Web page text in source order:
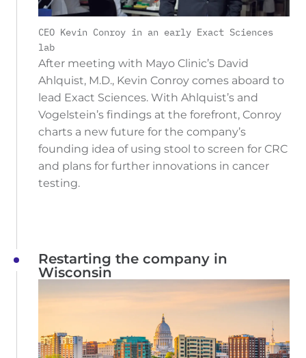
CEO Kevin Conroy in an early Exact Sciences
lab
After meeting with Mayo Clinic’s David
Ahlquist, M.D., Kevin Conroy comes aboard to
lead Exact Sciences. With Ahlquist’s and
Vogelstein’s findings at the forefront, Conroy
charts a new future for the company’s
founding idea of using stool to screen for CRC
and plans for further innovations in cancer
testing.
Restarting the company in
Wisconsin